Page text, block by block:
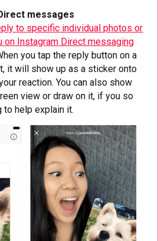
messages
to specific individual photos or
on Instagram Direct messaging
you tap the reply button on a
it will show up as a sticker onto
reaction. You can also show
view or draw on it, if you so
to help explain it.